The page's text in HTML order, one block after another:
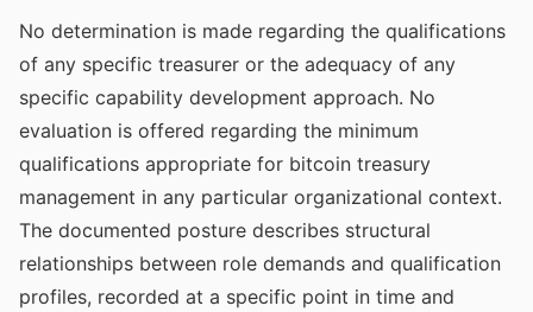
No determination is made regarding the qualifications
of any specific treasurer or the adequacy of any
specific capability development approach. No
evaluation is offered regarding the minimum
qualifications appropriate for bitcoin treasury
management in any particular organizational context.
The documented posture describes structural
relationships between role demands and qualification
profiles, recorded at a specific point in time and